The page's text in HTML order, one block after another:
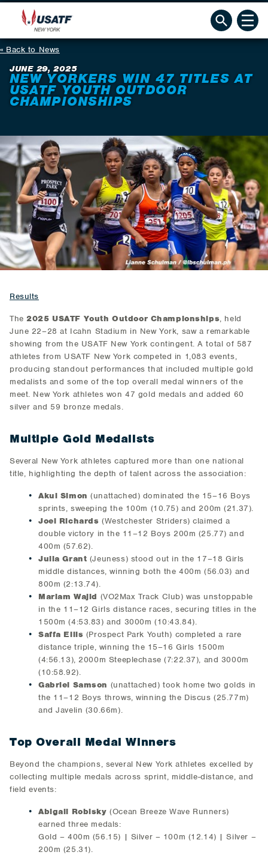
Back to News
JUNE 29, 2025
NEW YORKERS WIN 47 TITLES AT
USATF YOUTH OUTDOOR
CHAMPIONSHIPS
Results
The2025 USATF Youth Outdoor Championships, held
June 22–28 at Icahn Stadium in New York, saw a remarkable
showing from the USATF New York contingent. A total of 587
athletes from USATF New York competed in 1,083 events,
producing standout performances that included multiple gold
medalists and some of the top overall medal winners of the
meet. New York athletes won 47 gold medals and added 60
silver and 59 bronze medals.
Multiple Gold Medalists
Several New York athletes captured more than one national
title, highlighting the depth of talent across the association:
Akul Simon(unattached) dominated the 15–16 Boys
sprints, sweeping the 100m (10.75) and 200m (21.37).
Joel Richards (Westchester Striders) claimed a
double victory in the 11–12 Boys 200m (25.77) and
400m (57.62).
Julia Grant (Jeuness) stood out in the 17–18 Girls
middle distances, winning both the 400m (56.03) and
800m (2:13.74).
Mariam Wajid (VO2Max Track Club) was unstoppable
in the 11–12 Girls distance races, securing titles in the
1500m (4:53.83) and 3000m (10:43.84).
Saffa Ellis (Prospect Park Youth) completed a rare
distance triple, winning the 15–16 Girls 1500m
(4:56.13), 2000m Steeplechase (7:22.37), and 3000m
(10:58.92).
Gabriel Samson (unattached) took home two golds in
the 11–12 Boys throws, winning the Discus (25.77m)
and Javelin (30.66m).
Top Overall Medal Winners
Beyond the champions, several New York athletes excelled by
collecting multiple medals across sprint, middle-distance, and
field events:
Abigail Robisky(Ocean Breeze Wave Runners)
earned three medals:
Gold – 400m (56.15) | Silver – 100m (12.14) | Silver –
200m (25.31).